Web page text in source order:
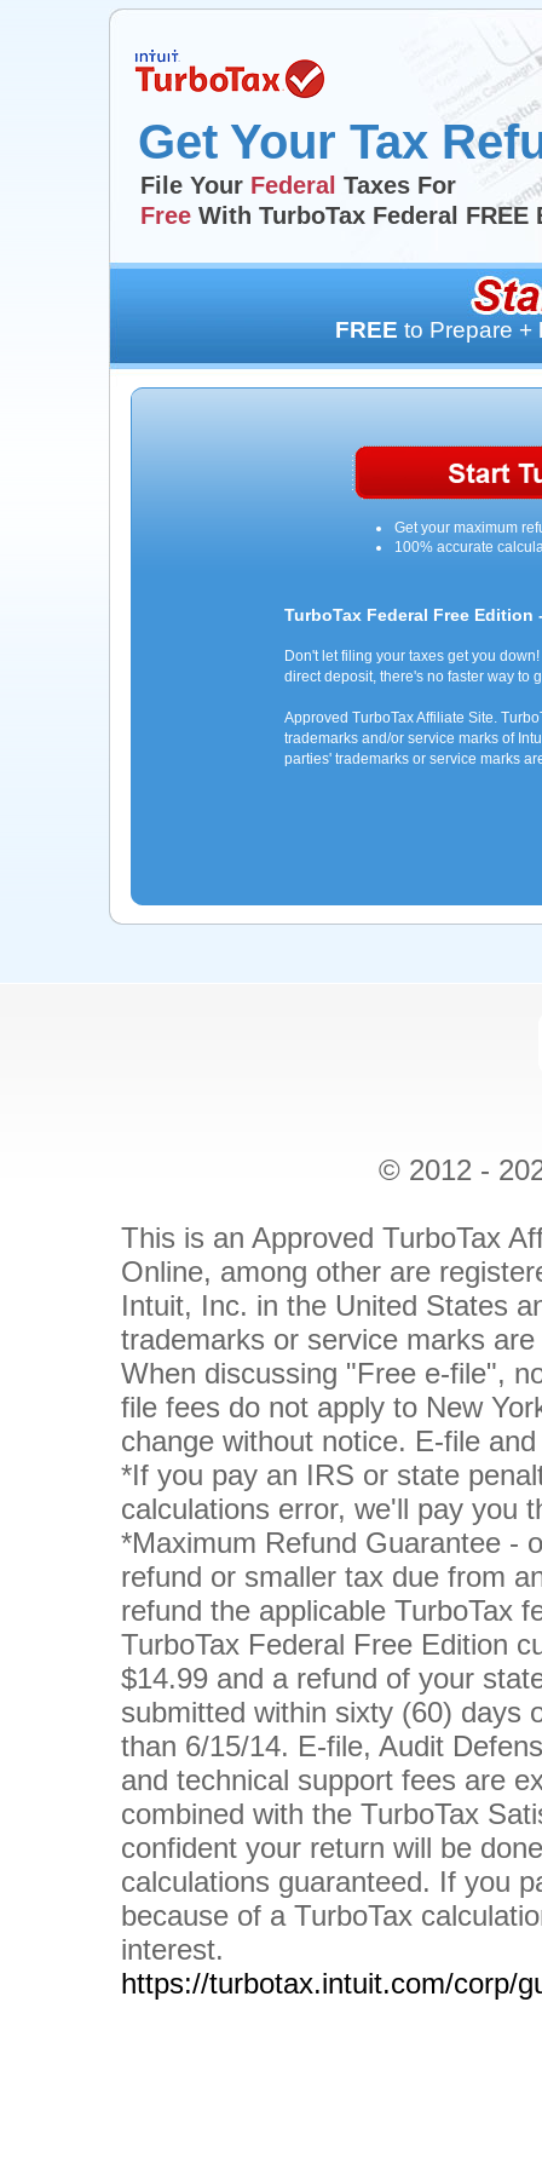
Get Your Tax
File Your Federal Taxes For
FreeWith TurboTax Federal FREE
FREE to Prepare +
Get your maximum
100% accurate
TurboTax Federal Free Edition
Don't let filing your taxes get you
direct deposit, there's no faster way to
Approved TurboTax Affiliate Site.
trademarks and/or service marks of
parties' trademarks or service marks
© 2012 -
This is an Approved TurboTax
Online, among other are
Intuit, Inc. in the United States
trademarks or service marks
When discussing "Free e-file",
file fees do not apply to New
change without notice. E-file
*If you pay an IRS or state
calculations error, we'll pay you
*Maximum Refund Guarantee -
refund or smaller tax due from
refund the applicable TurboTax
TurboTax Federal Free Edition
$14.99 and a refund of your
submitted within sixty (60) days
than 6/15/14. E-file, Audit
and technical support fees are
combined with the TurboTax
confident your return will be
calculations guaranteed. If you
because of a TurboTax
interest.
https://turbotax.intuit.com/corp/